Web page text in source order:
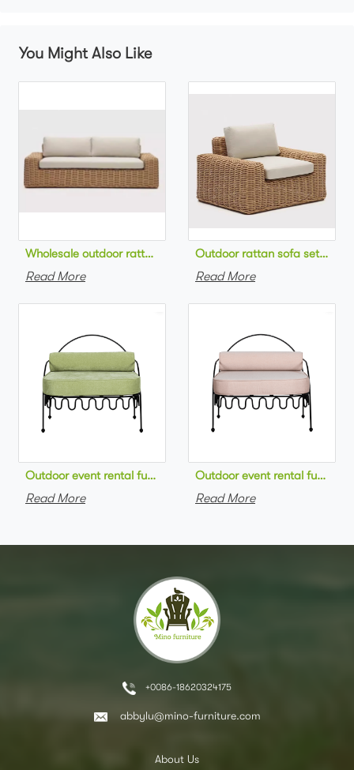
You Might Also Like
Wholesale outdoor rattan sofa set round
Read More
Read More
Outdoor event rental furniture black metal frame green velvet
Read More
Outdoor event rental
Read More
+0086-18620324175
abbylu@mino-furniture.com
About Us